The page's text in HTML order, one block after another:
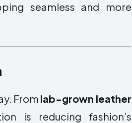
seamless and more
From lab-grown leather
is reducing fashion’s